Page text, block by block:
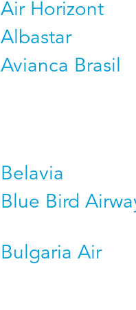
Air Horizont
Albastar
Avianca Brasil
Belavia
Blue Bird
Bulgaria Air